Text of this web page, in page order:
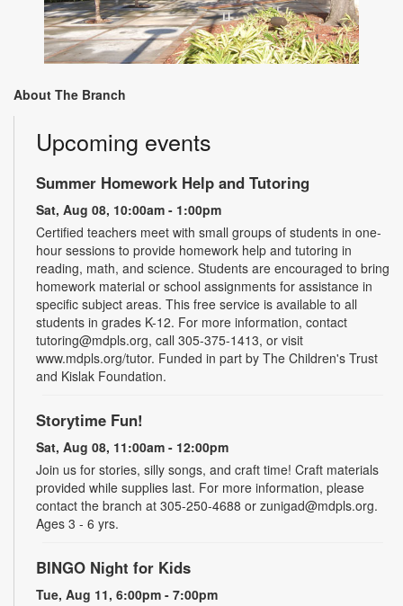
About The Branch
Upcoming events
Summer Homework Help and Tutoring
Sat, Aug 08, 10:00am - 1:00pm
Certified teachers meet with small groups of students in one-
hour sessions to provide homework help and tutoring in
reading, math, and science. Students are encouraged to bring
homework material or school assignments for assistance in
specific subject areas. This free service is available to all
students in grades K-12. For more information, contact
tutoring@mdpls.org, call 305-375-1413, or visit
www.mdpls.org/tutor. Funded in part by The Children's Trust
and Kislak Foundation.
Storytime Fun!
Sat, Aug 08, 11:00am - 12:00pm
Join us for stories, silly songs, and craft time! Craft materials
provided while supplies last. For more information, please
contact the branch at 305-250-4688 or zunigad@mdpls.org.
Ages 3 - 6 yrs.
BINGO Night for Kids
Tue, Aug 11, 6:00pm - 7:00pm